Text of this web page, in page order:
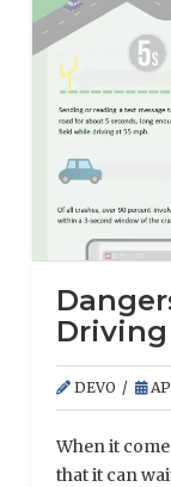
supply chain
the ongoing
recent
Contractors
Read More
DEVO
When it
that it can